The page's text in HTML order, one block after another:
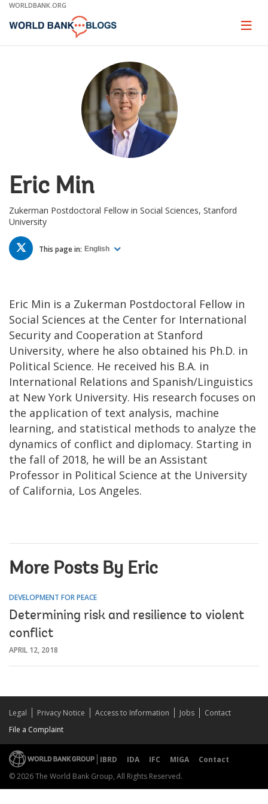
Skip
Main
WORLDBANK.ORG
Page
Eric Min
Zukerman Postdoctoral Fellow in Social Sciences, Stanford
University
TWITTER
This page in: English
Eric Min is a Zukerman Postdoctoral Fellow in
Social Sciences at the Center for International
Security and Cooperation at Stanford
University, where he also obtained his Ph.D. in
Political Science. He received his B.A. in
International Relations and Spanish/Linguistics
at New York University. His research focuses on
the application of text analysis, machine
learning, and statistical methods to analyze the
dynamics of conflict and diplomacy. Starting in
the fall of 2018, he will be an Assistant
Professor in Political Science at the University
of California, Los Angeles.
More Posts By Eric
DEVELOPMENT FOR PEACE
Determining risk and resilience to violent
conflict
APRIL 12, 2018
Legal Privacy Notice Access to Information Jobs
Contact
File a Complaint
IBRD IDA IFC MIGA
Contact
© 2026 The World Bank Group, All Rights Reserved.